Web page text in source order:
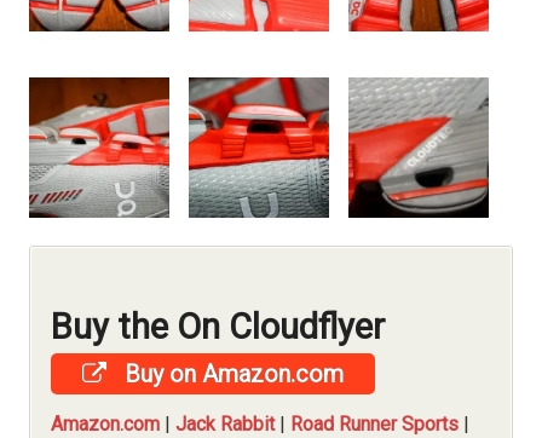
Buy the On Cloudflyer
Buy on Amazon.com
Amazon.com Jack Rabbit| Road Runner Sports